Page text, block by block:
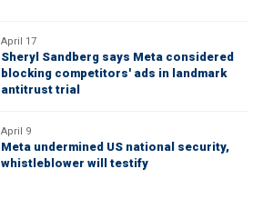
April 17
Sheryl Sandberg says Meta considered
blocking competitors' ads in landmark
antitrust trial
April 9
Meta undermined US national security,
whistleblower will testify